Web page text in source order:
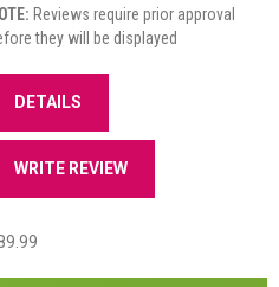
Reviews require prior approval
they will be displayed
DETAILS
WRITE REVIEW